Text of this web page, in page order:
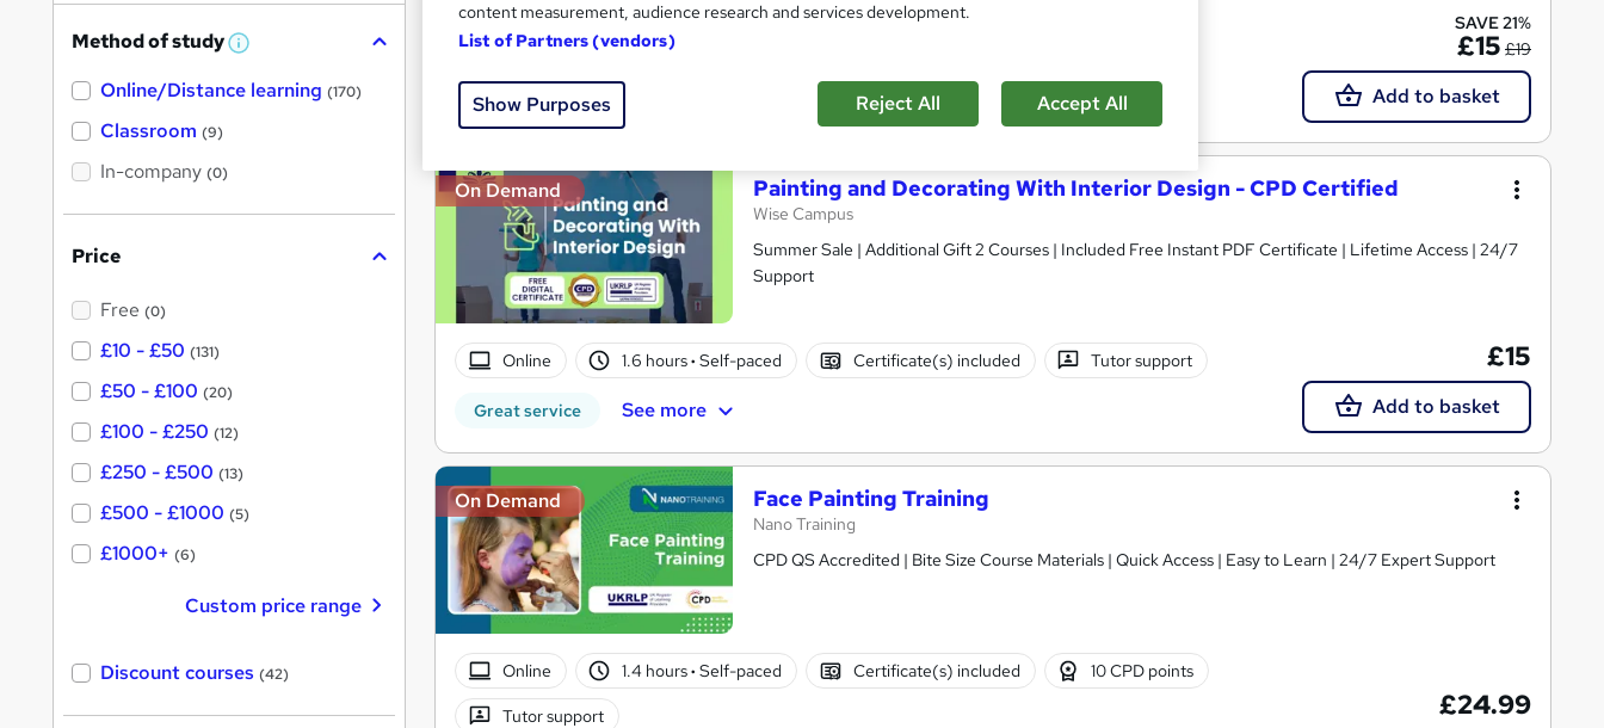
Online 5.7 hours
Great service See more
SAVE 21%
£15 £19
Add to basket
On Demand Painting and Decorating With Interior Design - CPD Certified
Wise Campus
Summer Sale | Additional Gift 2 Courses | Included Free Instant PDF Certificate | Lifetime Access | 24/7
Support
Online 1.6 hours· Self-paced Certificate(s) included Tutor support
Great service See more
£15
Add to basket
On Demand Face Painting Training
Nano Training
CPD QS Accredited | Bite Size Course Materials | Quick Access | Easy to Learn | 24/7 Expert Support
Online 1.4 hours· Self-paced Certificate(s) included 10 CPD points
Tutor support £24.99
a
s
t
Method of study W
a
Online/Distance learning (170)
Classroom (9)
In-company (0)
Price
Free (0)
£10 - £50 (131)
£50 - £100 (20)
£100 - £250 (12)
£250 - £500 (13)
£500 - £1000 (5)
£1000+ (6)
Custom price range
Discount courses (42)
content measurement, audience research and services development.
List of Partners (vendors)
Show Purposes Reject All Accept All